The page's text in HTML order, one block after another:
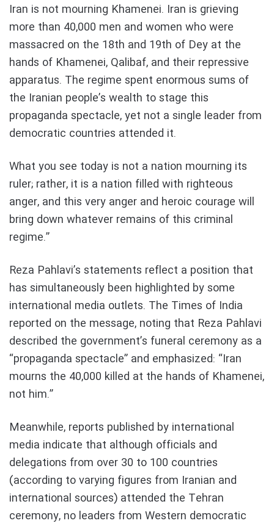
Iran is not mourning Khamenei. Iran is grieving
more than 40,000 men and women who were
massacred on the 18th and 19th of Dey at the
hands of Khamenei, Qalibaf, and their repressive
apparatus. The regime spent enormous sums of
the Iranian people’s wealth to stage this
propaganda spectacle, yet not a single leader from
democratic countries attended it.
What you see today is not a nation mourning its
ruler; rather, it is a nation filled with righteous
anger, and this very anger and heroic courage will
bring down whatever remains of this criminal
regime.”
Reza Pahlavi’s statements reflect a position that
has simultaneously been highlighted by some
international media outlets. The Times of India
reported on the message, noting that Reza Pahlavi
described the government’s funeral ceremony as a
“propaganda spectacle” and emphasized: “Iran
mourns the 40,000 killed at the hands of Khamenei,
not him.”
Meanwhile, reports published by international
media indicate that although officials and
delegations from over 30 to 100 countries
(according to varying figures from Iranian and
international sources) attended the Tehran
ceremony, no leaders from Western democratic